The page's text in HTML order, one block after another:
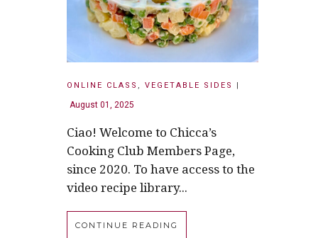
ONLINE CLASS , VEGETABLE SIDES |
August 01, 2025
Ciao! Welcome to Chicca’s
Cooking Club Members Page,
since 2020. To have access to the
video recipe library...
CONTINUE READING